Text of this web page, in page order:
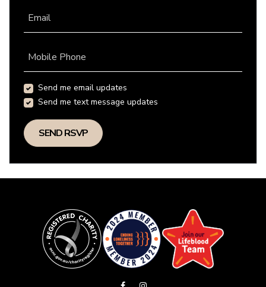
Email
Mobile Phone
Send me email updates
Send me text message updates